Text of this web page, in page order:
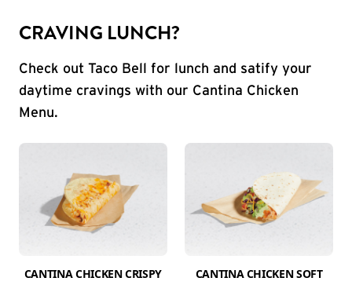
CRAVING LUNCH?
Check out Taco Bell for lunch and satify your
daytime cravings with our Cantina Chicken
Menu.
CANTINA CHICKEN CRISPY
CANTINA CHICKEN SOFT